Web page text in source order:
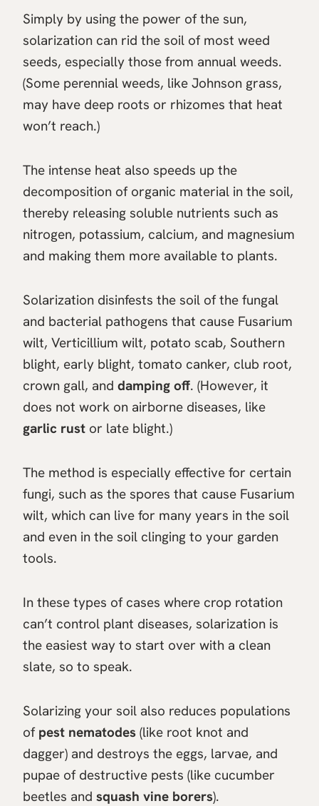
Simply by using the power of the sun,
solarization can rid the soil of most weed
seeds, especially those from annual weeds.
(Some perennial weeds, like Johnson grass,
may have deep roots or rhizomes that heat
won’t reach.)
The intense heat also speeds up the
decomposition of organic material in the soil,
thereby releasing soluble nutrients such as
nitrogen, potassium, calcium, and magnesium
and making them more available to plants.
Solarization disinfests the soil of the fungal
and bacterial pathogens that cause Fusarium
wilt, Verticillium wilt, potato scab, Southern
blight, early blight, tomato canker, club root,
crown gall, and damping off. (However, it
does not work on airborne diseases, like
garlic rust or late blight.)
The method is especially effective for certain
fungi, such as the spores that cause Fusarium
wilt, which can live for many years in the soil
and even in the soil clinging to your garden
tools.
In these types of cases where crop rotation
can’t control plant diseases, solarization is
the easiest way to start over with a clean
slate, so to speak.
Solarizing your soil also reduces populations
of pest nematodes (like root knot and
dagger) and destroys the eggs, larvae, and
pupae of destructive pests (like cucumber
beetles and squash vine borers).